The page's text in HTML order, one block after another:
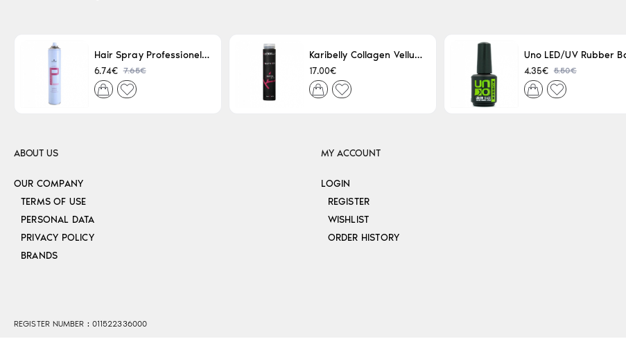
Hair Spray Professionel Lacque Super Strong 500ml
6.74€ 7.65€
Karibelly Collagen Velluto Nero Leaving 250ml
17.00€ 4.35€ 5.50€
ABOUT US
OUR COMPANY
TERMS OF USE
PERSONAL DATA
PRIVACY POLICY
BRANDS
MY ACCOUNT
LOGIN
REGISTER
WISHLIST
ORDER HISTORY
REGISTER NUMBER : 011522336000